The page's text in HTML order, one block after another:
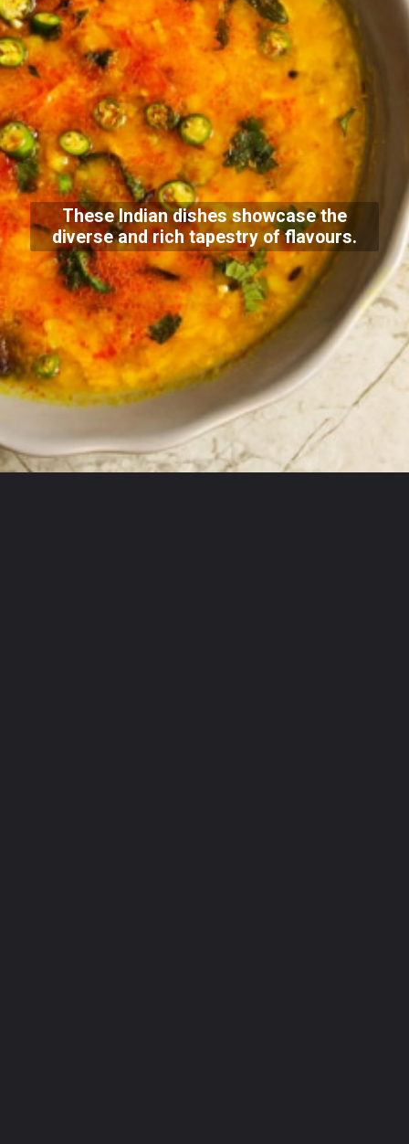
These Indian dishes showcase the
diverse and rich tapestry of flavours.